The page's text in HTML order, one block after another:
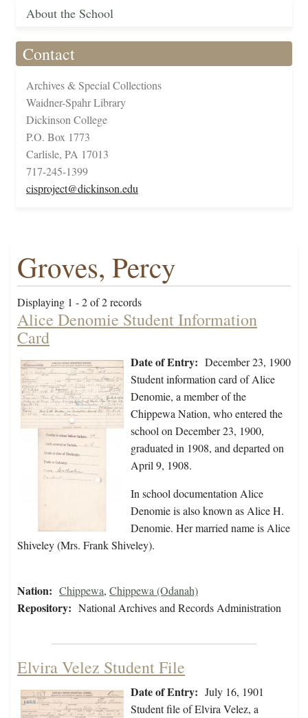
About the School
Contact
Archives & Special Collections
Waidner-Spahr Library
Dickinson College
P.O. Box 1773
Carlisle, PA 17013
717-245-1399
cisproject@dickinson.edu
Groves, Percy
Displaying 1 - 2 of 2 records
Alice Denomie Student Information
Card
Date of Entry: December 23, 1900
Student information card of Alice
Denomie, a member of the
Chippewa Nation, who entered the
school on December 23, 1900,
graduated in 1908, and departed on
April 9, 1908.
In school documentation Alice
Denomie is also known as Alice H.
Denomie. Her married name is Alice
Shiveley (Mrs. Frank Shiveley).
Nation: Chippewa, Chippewa (Odanah)
Repository: National Archives and Records Administration
Elvira Velez Student File
Date of Entry: July 16, 1901
Student file of Elvira Velez, a